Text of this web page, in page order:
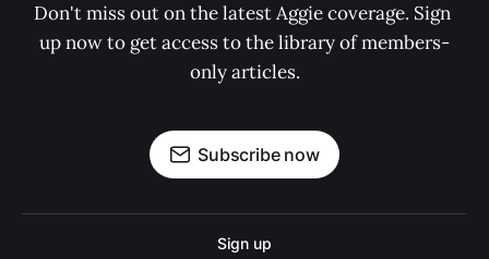
Don't miss out on the latest Aggie coverage. Sign
up now to get access to the library of members-
only articles.
Subscribe now
Sign up